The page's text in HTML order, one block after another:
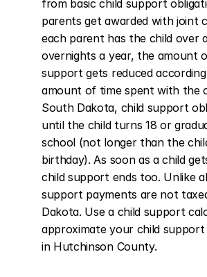
from basic child support
parents get awarded with joint
each parent has the child over
overnights a year, the amount
support gets reduced
amount of time spent with the
South Dakota, child support
until the child turns 18 or
school (not longer than the
birthday). As soon as a child
child support ends too. Unlike
support payments are not
Dakota. Use a child support
approximate your child support
in Hutchinson County.